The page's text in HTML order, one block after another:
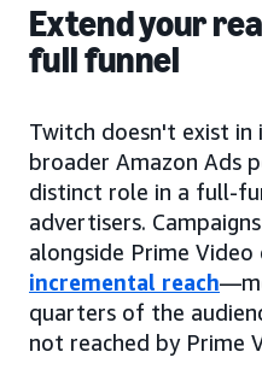
Extend your
full funnel
Twitch doesn't exist
broader Amazon Ads
distinct role in a full-
advertisers.
alongside Prime
incremental reach
quarters of the
not reached by Prime